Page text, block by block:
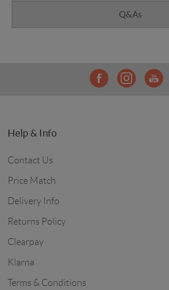
Q&As
Help & Info
Contact Us
Price Match
Delivery Info
Returns Policy
Clearpay
Klarna
Terms & Conditions